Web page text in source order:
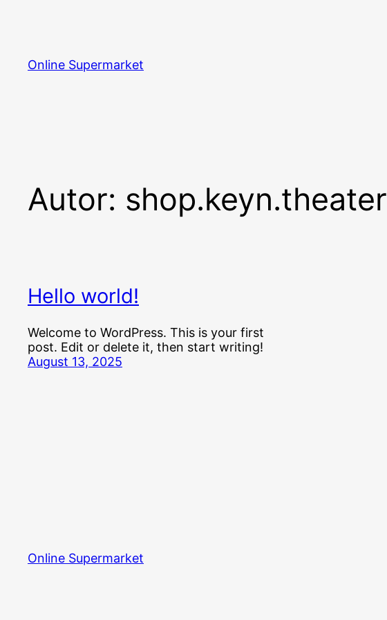
Online Supermarket
Autor: shop.keyn.theater
Hello world!
Welcome to WordPress. This is your first
post. Edit or delete it, then start writing!
August 13, 2025
Online Supermarket